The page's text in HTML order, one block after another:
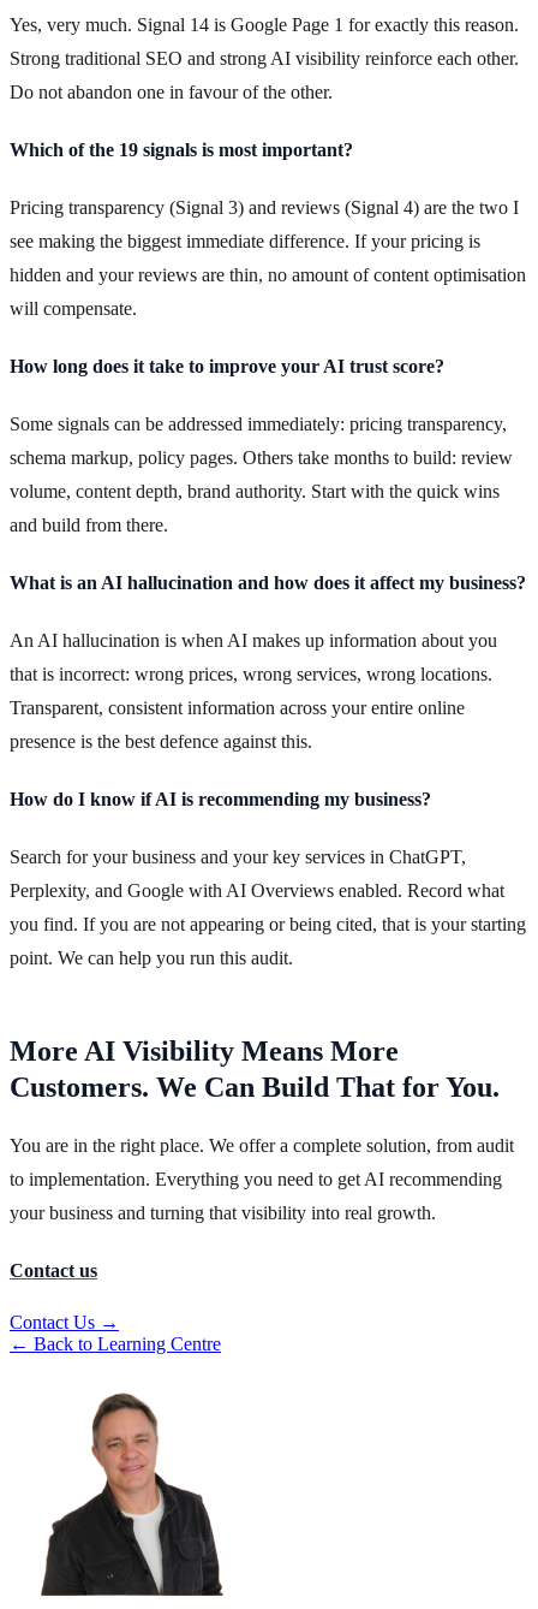
Yes, very much. Signal 14 is Google Page 1 for exactly this reason.
Strong traditional SEO and strong AI visibility reinforce each other.
Do not abandon one in favour of the other.
Which of the 19 signals is most important?
Pricing transparency (Signal 3) and reviews (Signal 4) are the two I
see making the biggest immediate difference. If your pricing is
hidden and your reviews are thin, no amount of content optimisation
will compensate.
How long does it take to improve your AI trust score?
Some signals can be addressed immediately: pricing transparency,
schema markup, policy pages. Others take months to build: review
volume, content depth, brand authority. Start with the quick wins
and build from there.
What is an AI hallucination and how does it affect my business?
An AI hallucination is when AI makes up information about you
that is incorrect: wrong prices, wrong services, wrong locations.
Transparent, consistent information across your entire online
presence is the best defence against this.
How do I know if AI is recommending my business?
Search for your business and your key services in ChatGPT,
Perplexity, and Google with AI Overviews enabled. Record what
you find. If you are not appearing or being cited, that is your starting
point. We can help you run this audit.
More AI Visibility Means More
Customers. We Can Build That for You.
You are in the right place. We offer a complete solution, from audit
to implementation. Everything you need to get AI recommending
your business and turning that visibility into real growth.
Contact us
Contact Us →
← Back to Learning Centre